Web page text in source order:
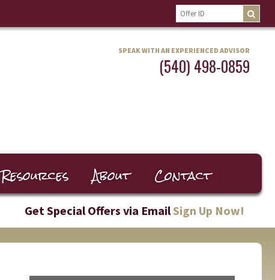
SPEAK WITH AN EXPERIENCED ADVISOR
(540) 498-0859
Resources About Contact
Get Special Offers via EmailSign Up Now!